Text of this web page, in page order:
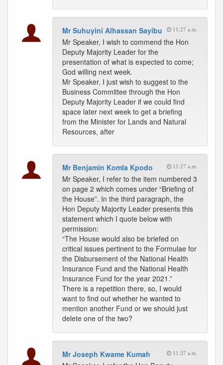
Mr Suhuyini Alhassan Sayibu 11:27 a.m.
Mr Speaker, I wish to commend the Hon
Deputy Majority Leader for the
presentation of what is expected to come;
God willing next week.
Mr Speaker, I just wish to suggest to the
Business Committee through the Hon
Deputy Majority Leader if we could find
space later next week to get a briefing
from the Minister for Lands and Natural
Resources, after
Mr Benjamin Komla Kpodo 11:27 a.m.
Mr Speaker, I refer to the item numbered 3
on page 2 which comes under “Briefing of
the House”. In the third paragraph, the
Hon Deputy Majority Leader presents this
statement which I quote below with
permission:
“The House would also be briefed on
critical issues pertinent to the Formulae for
the Disbursement of the National Health
Insurance Fund and the National Health
Insurance Fund for the year 2021.”
There is a repetition there, so, I would
want to find out whether he wanted to
mention another Fund or we should just
delete one of the two?
Mr Joseph Kwame Kumah 11:37 a.m.